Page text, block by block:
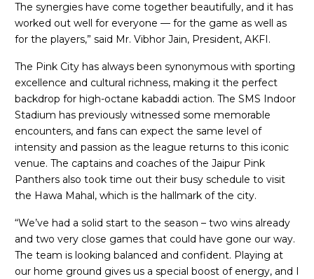
The synergies have come together beautifully, and it has
worked out well for everyone — for the game as well as
for the players,” said Mr. Vibhor Jain, President, AKFI.
The Pink City has always been synonymous with sporting
excellence and cultural richness, making it the perfect
backdrop for high-octane kabaddi action. The SMS Indoor
Stadium has previously witnessed some memorable
encounters, and fans can expect the same level of
intensity and passion as the league returns to this iconic
venue. The captains and coaches of the Jaipur Pink
Panthers also took time out their busy schedule to visit
the Hawa Mahal, which is the hallmark of the city.
“We’ve had a solid start to the season – two wins already
and two very close games that could have gone our way.
The team is looking balanced and confident. Playing at
our home ground gives us a special boost of energy, and I